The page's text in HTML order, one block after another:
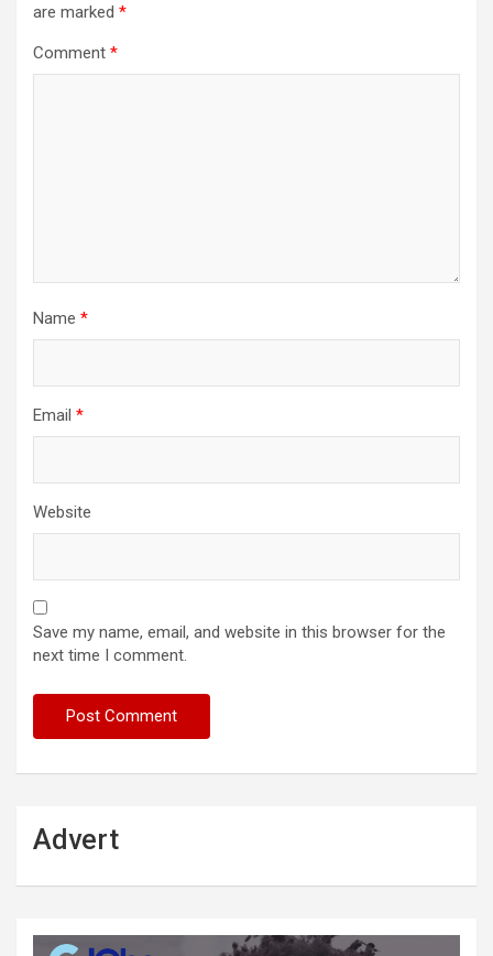
are marked *
Comment *
Name *
Email *
Website
Save my name, email, and website in this browser for the
next time I comment.
Advert